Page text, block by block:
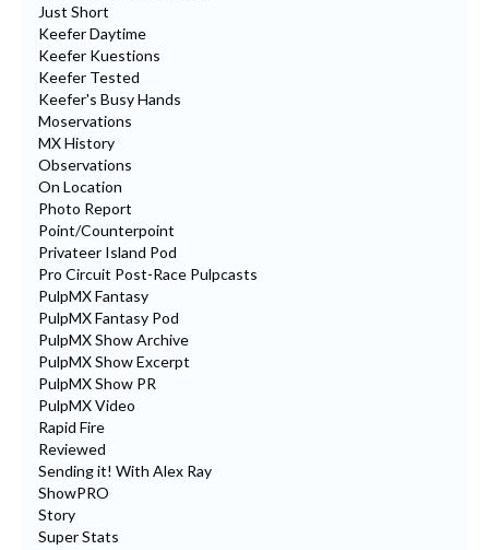
Just Short
Keefer Daytime
Keefer Kuestions
Keefer Tested
Keefer's Busy Hands
Moservations
MX History
Observations
On Location
Photo Report
Point/Counterpoint
Privateer Island Pod
Pro Circuit Post-Race Pulpcasts
PulpMX Fantasy
PulpMX Fantasy Pod
PulpMX Show Archive
PulpMX Show Excerpt
PulpMX Show PR
PulpMX Video
Rapid Fire
Reviewed
Sending it! With Alex Ray
ShowPRO
Story
Super Stats